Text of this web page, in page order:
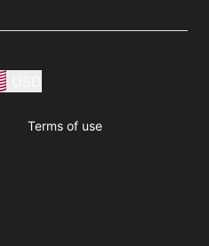
Terms of use